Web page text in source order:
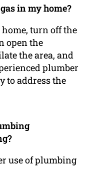
in my home?
turn off the
open the
the area, and
plumber
to address the
use of plumbing